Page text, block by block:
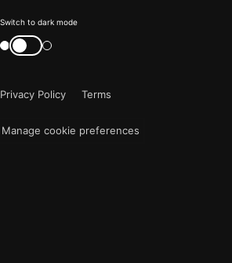
Color
mode
now
Switch to dark mode
Switch
color
Privacy Policy
Terms
Manage cookie preferences